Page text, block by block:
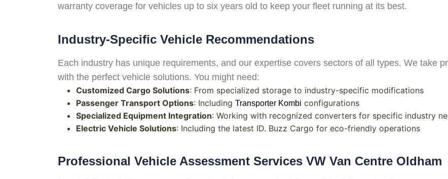
warranty coverage for vehicles up to six years old to keep your fleet running at its best.
Industry-Specific Vehicle Recommendations
Each industry has unique requirements, and our expertise covers sectors of all types. We take
with the perfect vehicle solutions. You might need:
Customized Cargo Solutions: From specialized storage to industry-specific modifications
Passenger Transport Options: Including Transporter Kombi configurations
Specialized Equipment Integration: Working with recognized converters for specific industry
Electric Vehicle Solutions: Including the latest ID. Buzz Cargo for eco-friendly operations
Professional Vehicle Assessment Services VW Van Centre Oldham